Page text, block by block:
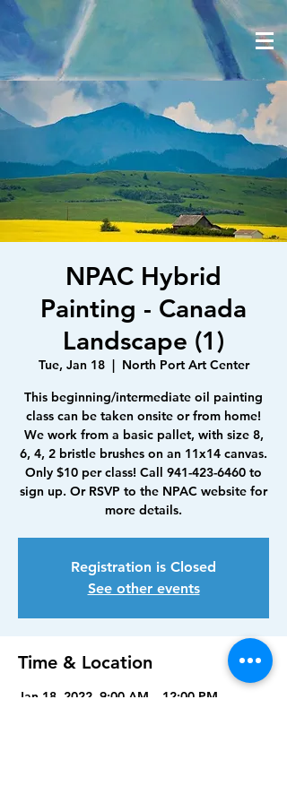
NPAC Hybrid
Painting - Canada
Landscape (1)
Tue, Jan 18
  |
North Port Art Center
This beginning/intermediate oil painting
class can be taken onsite or from home!
We work from a basic pallet, with size 8,
6, 4, 2 bristle brushes on an 11x14 canvas.
Only $10 per class! Call 941-423-6460 to
sign up. Or RSVP to the NPAC website for
more details.
Registration is Closed
See other events
Time & Location
Jan 18, 2022, 9:00 AM – 12:00 PM